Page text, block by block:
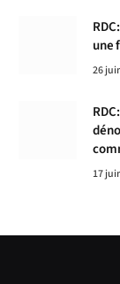
une
26
17